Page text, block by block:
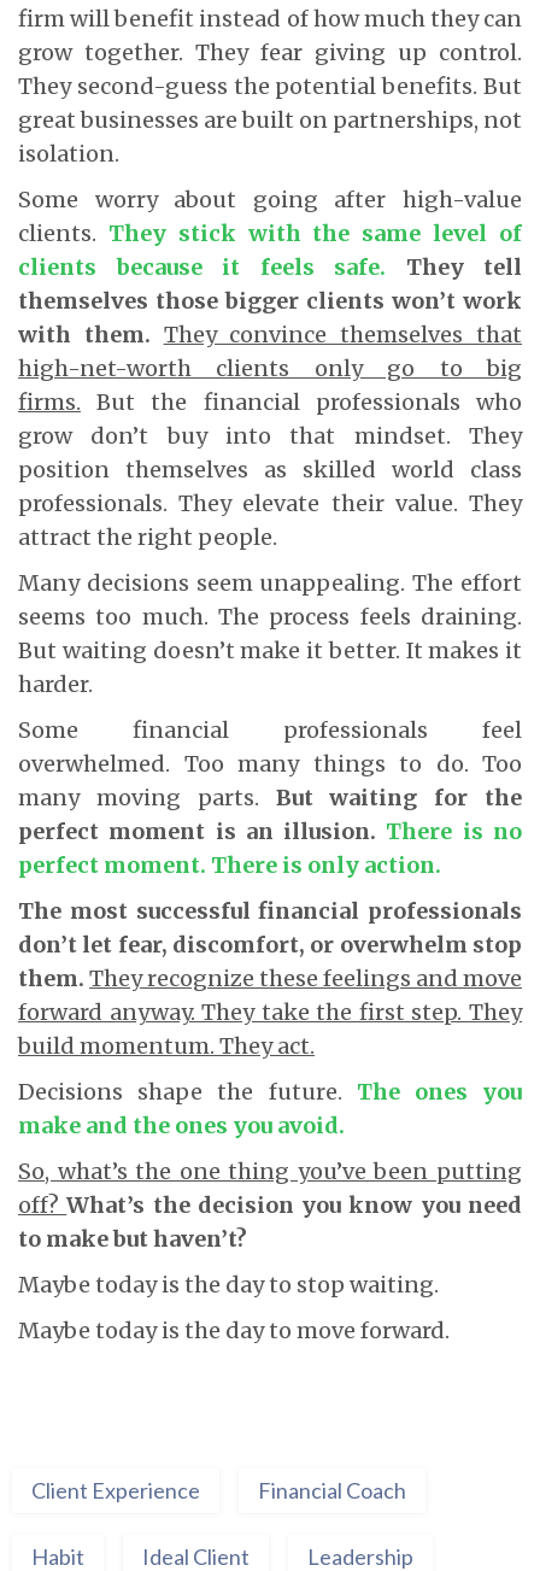
firm will benefit instead of how much they can
grow together. They fear giving up control.
They second-guess the potential benefits. But
great businesses are built on partnerships, not
isolation.
Some worry about going after high-value
clients. They stick with the same level of
clients because it feels safe. They tell
themselves those bigger clients won’t work
with them. They convince themselves that
high-net-worth clients only go to big
firms. But the financial professionals who
grow don’t buy into that mindset. They
position themselves as skilled world class
professionals. They elevate their value. They
attract the right people.
Many decisions seem unappealing. The effort
seems too much. The process feels draining.
But waiting doesn’t make it better. It makes it
harder.
Some financial professionals feel
overwhelmed. Too many things to do. Too
many moving parts. But waiting for the
perfect moment is an illusion. There is no
perfect moment. There is only action.
The most successful financial professionals
don’t let fear, discomfort, or overwhelm stop
them. They recognize these feelings and move
forward anyway. They take the first step. They
build momentum. They act.
Decisions shape the future. The ones you
make and the ones you avoid.
So, what’s the one thing you’ve been putting
off?What’s the decision you know you need
to make but haven’t?
Maybe today is the day to stop waiting.
Maybe today is the day to move forward.
Client Experience Financial Coach
Habit Ideal Client Leadership